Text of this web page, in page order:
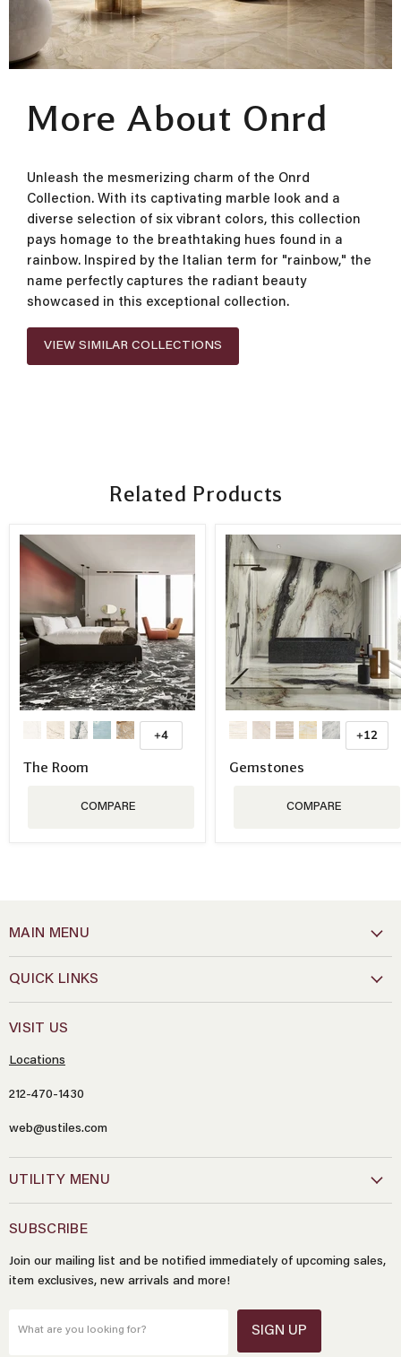
More About Onrd
Unleash the mesmerizing charm of the Onrd
Collection. With its captivating marble look and a
diverse selection of six vibrant colors, this collection
pays homage to the breathtaking hues found in a
rainbow. Inspired by the Italian term for "rainbow," the
name perfectly captures the radiant beauty
showcased in this exceptional collection.
VIEW SIMILAR COLLECTIONS
Related Products
+4
The Room
COMPARE
+12
Gemstones
COMPARE
MAIN MENU
QUICK LINKS
VISIT US
Locations
212-470-1430
web@ustiles.com
UTILITY MENU
SUBSCRIBE
Join our mailing list and be notified immediately of upcoming sales,
item exclusives, new arrivals and more!
What are you looking for? SIGN UP